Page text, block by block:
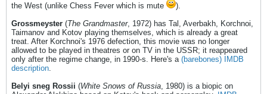
the West (unlike Chess Fever which is mute
).
Grossmeyster (The Grandmaster, 1972) has Tal, Averbakh, Korchnoi,
Taimanov and Kotov playing themselves, which is already a great
treat. After Korchnoi's 1976 defection, this movie was no longer
allowed to be played in theatres or on TV in the USSR; it reappeared
only after the regime change, in 1990-s. Here's a (barebones) IMDB
description
Belyi sneg Rossii (White Snows of Russia , 1980) is a biopic on